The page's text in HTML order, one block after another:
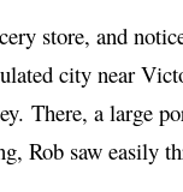
store, and
city near
There, a large
Rob saw easily